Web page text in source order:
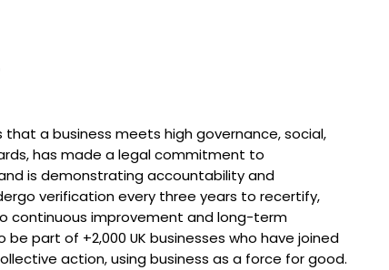
a business meets high governance, social,
has made a legal commitment to
is demonstrating accountability and
verification every three years to recertify,
continuous improvement and long-term
be part of +2,000 UK businesses who have joined
action, using business as a force for good.